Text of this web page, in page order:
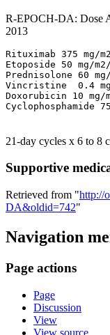
R-EPOCH-DA: Dose
2013
Rituximab 375 mg/
Etoposide 50 mg/
Prednisolone 60
Vincristine  0.4
Doxorubicin 10
21-day cycles x 6 to 8
Supportive
Retrieved from "http://
DA&oldid=742"
Navigation
Page actions
Page
Discussion
View
View source